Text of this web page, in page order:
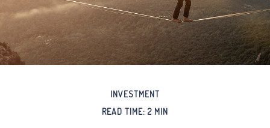
INVESTMENT
READ TIME: 2 MIN